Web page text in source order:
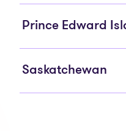
Prince Edward
Saskatchewan